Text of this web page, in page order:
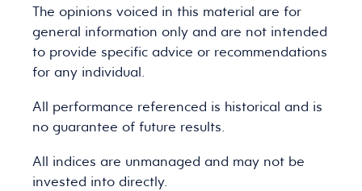
The opinions voiced in this material are for
general information only and are not intended
to provide specific advice or recommendations
for any individual.
All performance referenced is historical and is
no guarantee of future results.
All indices are unmanaged and may not be
invested into directly.